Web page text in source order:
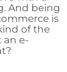
And being
is
of the
an e-